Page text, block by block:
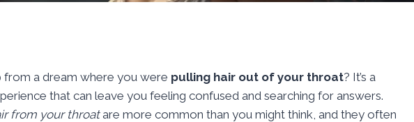
a dream where you were pulling hair out of your throat? It’s a
that can leave you feeling confused and searching for answers.
from your throatare more common than you might think, and they often